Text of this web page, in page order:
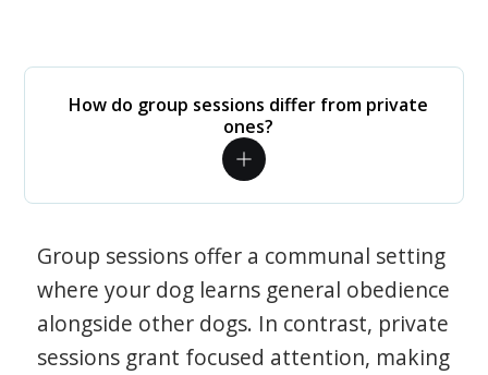
How do group sessions differ from private
ones?
Group sessions offer a communal setting
where your dog learns general obedience
alongside other dogs. In contrast, private
sessions grant focused attention, making